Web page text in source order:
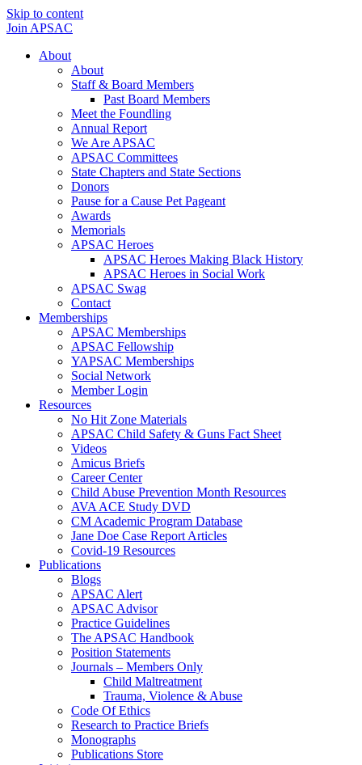
Skip to content
Join APSAC
About
About
Staff & Board Members
Past Board Members
Meet the Foundling
Annual Report
We Are APSAC
APSAC Committees
State Chapters and State Sections
Donors
Pause for a Cause Pet Pageant
Awards
Memorials
APSAC Heroes
APSAC Heroes Making Black History
APSAC Heroes in Social Work
APSAC Swag
Contact
Memberships
APSAC Memberships
APSAC Fellowship
YAPSAC Memberships
Social Network
Member Login
Resources
No Hit Zone Materials
APSAC Child Safety & Guns Fact Sheet
Videos
Amicus Briefs
Career Center
Child Abuse Prevention Month Resources
AVA ACE Study DVD
CM Academic Program Database
Jane Doe Case Report Articles
Covid-19 Resources
Publications
Blogs
APSAC Alert
APSAC Advisor
Practice Guidelines
The APSAC Handbook
Position Statements
Journals – Members Only
Child Maltreatment
Trauma, Violence & Abuse
Code Of Ethics
Research to Practice Briefs
Monographs
Publications Store